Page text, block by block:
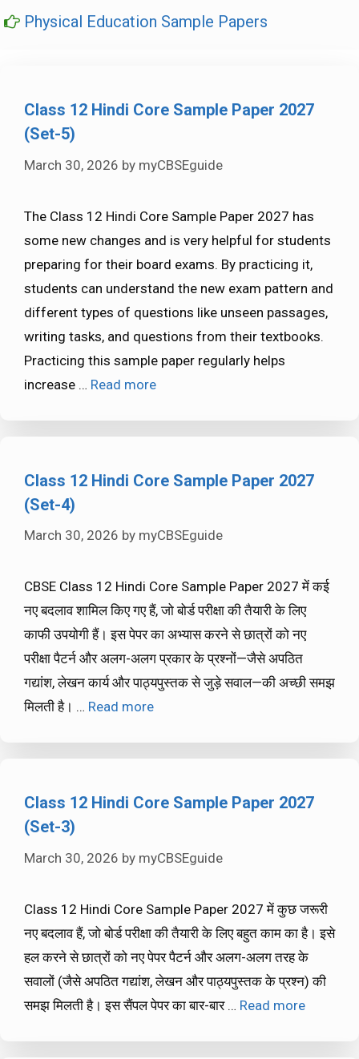
Physical Education Sample Papers
Class 12 Hindi Core Sample Paper 2027
(Set-5)
March 30, 2026 by myCBSEguide
The Class 12 Hindi Core Sample Paper 2027 has
some new changes and is very helpful for students
preparing for their board exams. By practicing it,
students can understand the new exam pattern and
different types of questions like unseen passages,
writing tasks, and questions from their textbooks.
Practicing this sample paper regularly helps
increase … Read more
Class 12 Hindi Core Sample Paper 2027
(Set-4)
March 30, 2026 by myCBSEguide
CBSE Class 12 Hindi Core Sample Paper 2027 में कई
नए बदलाव शामिल किए गए हैं, जो बोर्ड परीक्षा की तैयारी के लिए
काफी उपयोगी हैं। इस पेपर का अभ्यास करने से छात्रों को नए
परीक्षा पैटर्न और अलग-अलग प्रकार के प्रश्नों—जैसे अपठित
गद्यांश, लेखन कार्य और पाठ्यपुस्तक से जुड़े सवाल—की अच्छी समझ
मिलती है। … Read more
Class 12 Hindi Core Sample Paper 2027
(Set-3)
March 30, 2026 by myCBSEguide
Class 12 Hindi Core Sample Paper 2027 में कुछ जरूरी
नए बदलाव हैं, जो बोर्ड परीक्षा की तैयारी के लिए बहुत काम का है। इसे
हल करने से छात्रों को नए पेपर पैटर्न और अलग-अलग तरह के
सवालों (जैसे अपठित गद्यांश, लेखन और पाठ्यपुस्तक के प्रश्न) की
समझ मिलती है। इस सैंपल पेपर का बार-बार … Read more